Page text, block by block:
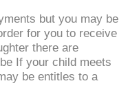
but you may be
for you to receive
there are
If your child meets
be entitles to a